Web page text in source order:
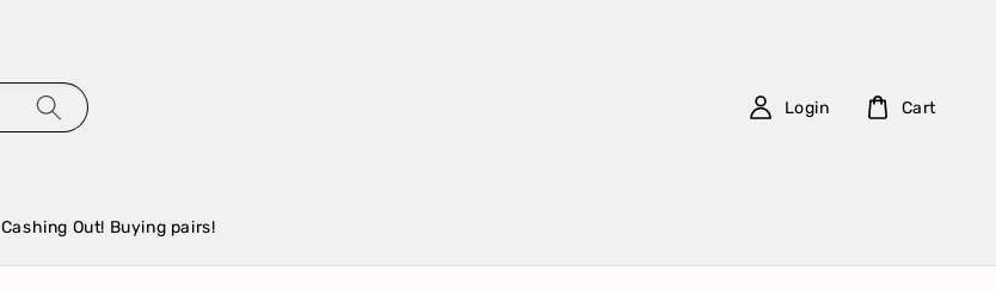
Cashing Out! Buying pairs!
Login Cart